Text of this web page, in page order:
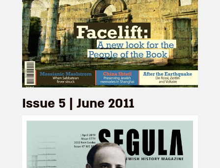
Issue 5 | June 2011